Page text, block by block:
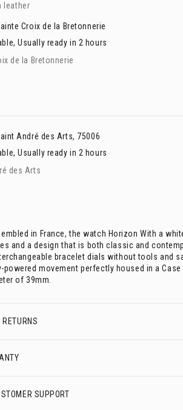
leather
Croix de la Bretonnerie
Usually ready in 2 hours
de la Bretonnerie
André des Arts, 75006
Usually ready in 2 hours
des Arts
in France, the watch Horizon With a
and a design that is both classic and
bracelet dials without tools and
movement perfectly housed in a Case
of 39mm.
SUPPORT